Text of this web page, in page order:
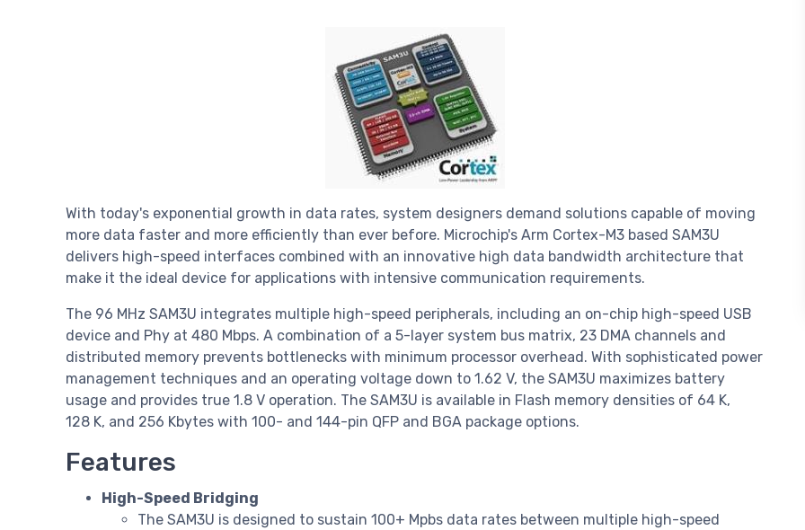
With today's exponential growth in data rates, system designers demand solutions capable of moving
more data faster and more efficiently than ever before. Microchip's Arm Cortex-M3 based SAM3U
delivers high-speed interfaces combined with an innovative high data bandwidth architecture that
make it the ideal device for applications with intensive communication requirements.
The 96 MHz SAM3U integrates multiple high-speed peripherals, including an on-chip high-speed USB
device and Phy at 480 Mbps. A combination of a 5-layer system bus matrix, 23 DMA channels and
distributed memory prevents bottlenecks with minimum processor overhead. With sophisticated power
management techniques and an operating voltage down to 1.62 V, the SAM3U maximizes battery
usage and provides true 1.8 V operation. The SAM3U is available in Flash memory densities of 64 K,
128 K, and 256 Kbytes with 100- and 144-pin QFP and BGA package options.
Features
High-Speed Bridging
The SAM3U is designed to sustain 100+ Mpbs data rates between multiple high-speed